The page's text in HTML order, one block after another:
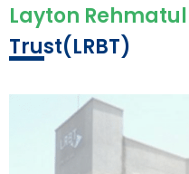
Layton
Trust(LRBT)